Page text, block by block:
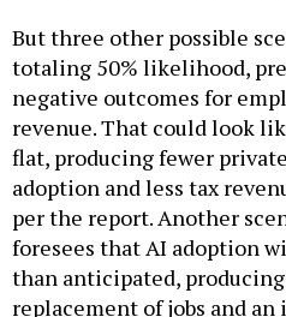
But three other possible
totaling 50% likelihood,
negative outcomes for
revenue. That could look
flat, producing fewer
adoption and less tax
per the report. Another
foresees that AI adoption
than anticipated,
replacement of jobs and an